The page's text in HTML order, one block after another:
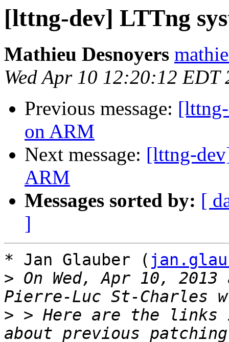
[lttng-dev] LTTng
Mathieu Desnoyers
Wed Apr 10 12:20:12 EDT
Previous message:
on ARM
Next message: [lttng-
ARM
Messages sorted by: [
]
* Jan Glauber (
> On Wed, Apr 10,
> > Here are the links